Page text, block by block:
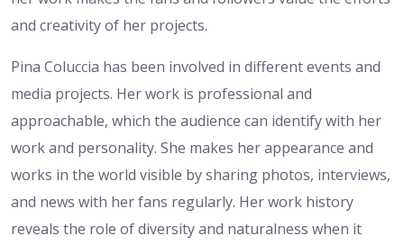
and creativity of her projects.
Pina Coluccia has been involved in different events and
media projects. Her work is professional and
approachable, which the audience can identify with her
work and personality. She makes her appearance and
works in the world visible by sharing photos, interviews,
and news with her fans regularly. Her work history
reveals the role of diversity and naturalness when it